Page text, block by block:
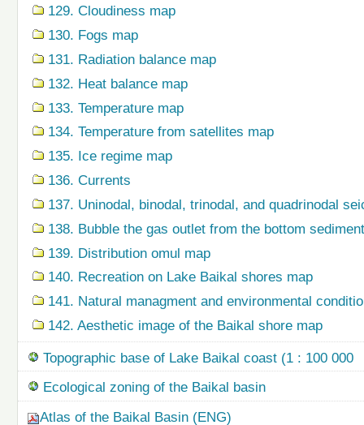
129. Cloudiness map
130. Fogs map
131. Radiation balance map
132. Heat balance map
133. Temperature map
134. Temperature from satellites map
135. Ice regime map
136. Currents
137. Uninodal, binodal, trinodal, and quadrinodal
138. Bubble the gas outlet from the bottom
139. Distribution omul map
140. Recreation on Lake Baikal shores map
141. Natural managment and environmental
142. Aesthetic image of the Baikal shore map
Topographic base of Lake Baikal coast (1 : 100 000
Ecological zoning of the Baikal basin
Atlas of the Baikal Basin (ENG)